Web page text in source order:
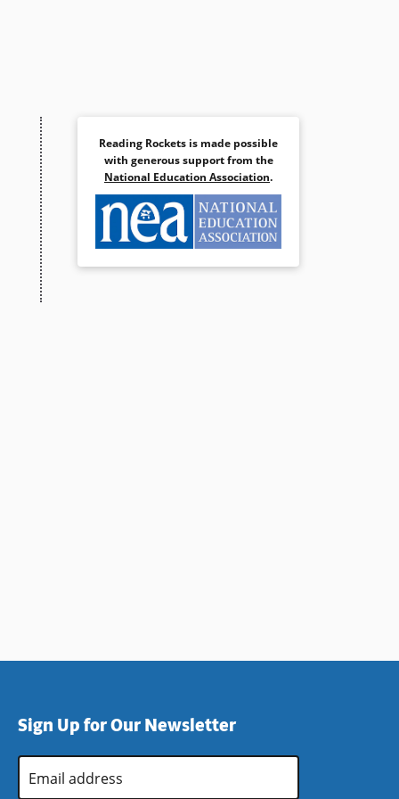
Reading Rockets is made possible
with generous support from the
National Education Association.
Sign Up for Our Newsletter
Address